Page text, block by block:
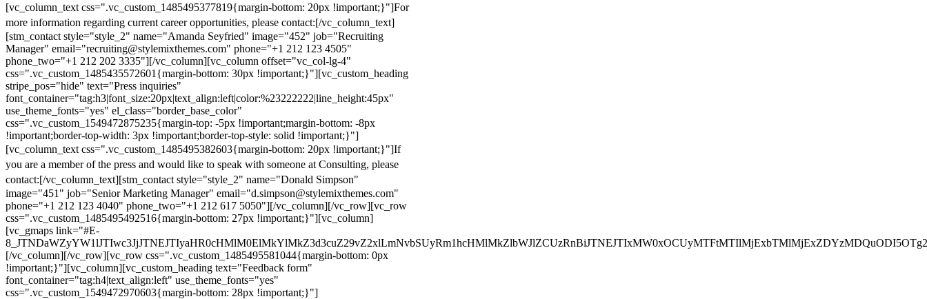
[vc_column_text css=".vc_custom_1485495377819{margin-bottom: 20px !important;}"]For
more information regarding current career opportunities, please contact:[/vc_column_text]
[stm_contact style="style_2" name="Amanda Seyfried" image="452" job="Recruiting
Manager" email="recruiting@stylemixthemes.com" phone="+1 212 123 4505"
phone_two="+1 212 202 3335"][/vc_column][vc_column offset="vc_col-lg-4"
css=".vc_custom_1485435572601{margin-bottom: 30px !important;}"][vc_custom_heading
stripe_pos="hide" text="Press inquiries"
font_container="tag:h3|font_size:20px|text_align:left|color:%23222222|line_height:45px"
use_theme_fonts="yes" el_class="border_base_color"
css=".vc_custom_1549472875235{margin-top: -5px !important;margin-bottom: -8px
!important;border-top-width: 3px !important;border-top-style: solid !important;}"]
[vc_column_text css=".vc_custom_1485495382603{margin-bottom: 20px !important;}"]If
you are a member of the press and would like to speak with someone at Consulting, please
contact:[/vc_column_text][stm_contact style="style_2" name="Donald Simpson"
image="451" job="Senior Marketing Manager" email="d.simpson@stylemixthemes.com"
phone="+1 212 123 4040" phone_two="+1 212 617 5050"][/vc_column][/vc_row][vc_row
css=".vc_custom_1485495492516{margin-bottom: 27px !important;}"][vc_column]
[vc_gmaps link="#E-
[/vc_column][/vc_row][vc_row css=".vc_custom_1485495581044{margin-bottom: 0px
!important;}"][vc_column][vc_custom_heading text="Feedback form"
font_container="tag:h4|text_align:left" use_theme_fonts="yes"
css=".vc_custom_1549472970603{margin-bottom: 28px !important;}"]